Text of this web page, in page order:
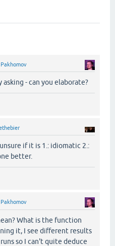
Pakhomov
- can you elaborate?
if it is 1.: idiomatic 2.:
better.
Pakhomov
What is the function
it, I see different results
so I can't quite deduce